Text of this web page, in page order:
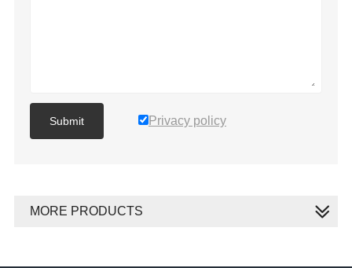
Submit Privacy policy
MORE PRODUCTS